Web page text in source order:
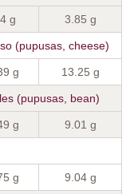
g 3.85 g
(pupusas, cheese)
g 13.25 g
(pupusas, bean)
g 9.01 g
g 9.04 g